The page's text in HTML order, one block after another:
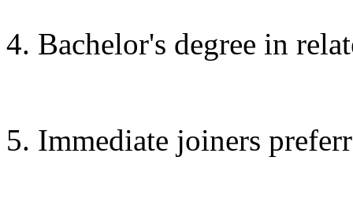
4. Bachelor's degree in
5. Immediate joiners